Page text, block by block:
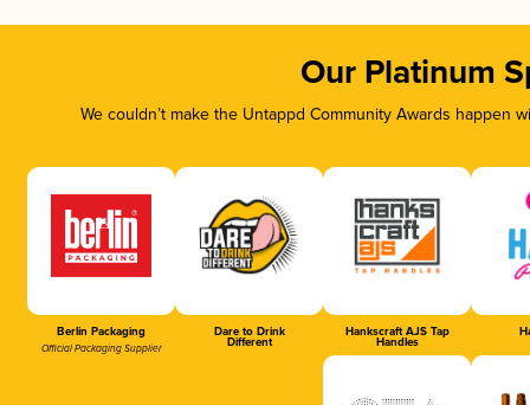
Our Platinum
We couldn’t make the Untappd Community Awards
Berlin Packaging
Official Packaging Supplier
Dare to Drink
Different
Hankscraft AJS Tap
Handles